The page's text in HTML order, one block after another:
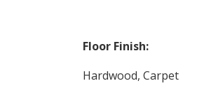
Floor Finish:
Hardwood, Carpet